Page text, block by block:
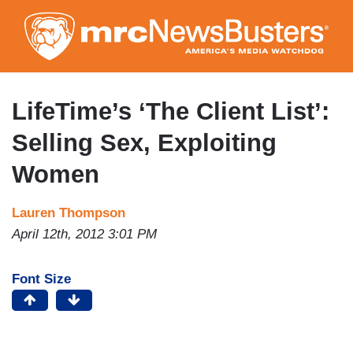
to
main
content
LifeTime’s ‘The Client List’:
Selling Sex, Exploiting
Women
Lauren Thompson
April 12th, 2012 3:01 PM
Font Size